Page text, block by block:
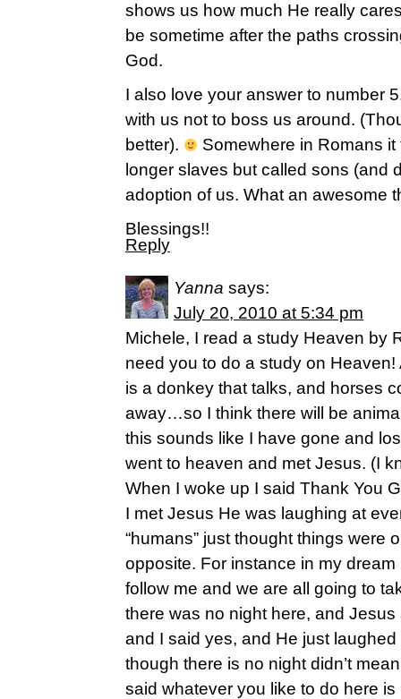
shows us how much He really
be sometime after the paths
God.
I also love your answer to number
with us not to boss us around.
better).
Somewhere in Romans it
longer slaves but called sons (and
adoption of us. What an awesome
Blessings!!
Reply
Yanna says:
July 20, 2010 at 5:34 pm
Michele, I read a study Heaven by
need you to do a study on
is a donkey that talks, and horses
away…so I think there will be
this sounds like I have gone and
went to heaven and met Jesus. (I
When I woke up I said Thank You
I met Jesus He was laughing at
“humans” just thought things were
opposite. For instance in my
follow me and we are all going to
there was no night here, and
and I said yes, and He just
though there is no night didn’t
said whatever you like to do here